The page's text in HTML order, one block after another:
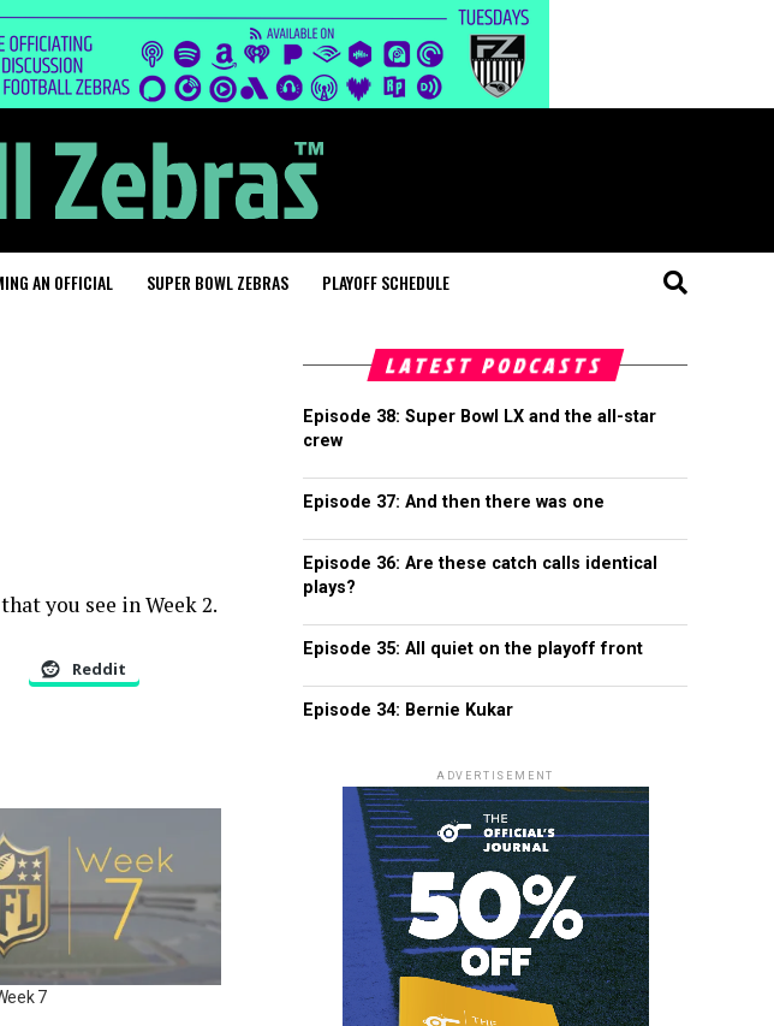
AN OFFICIAL SUPER BOWL ZEBRAS PLAYOFF SCHEDULE
you see in Week 2.
Reddit
7
LATEST PODCASTS
Episode 38: Super Bowl LX and the all-star
crew
Episode 37: And then there was one
Episode 36: Are these catch calls identical
plays?
Episode 35: All quiet on the playoff front
Episode 34: Bernie Kukar
ADVERTISEMENT